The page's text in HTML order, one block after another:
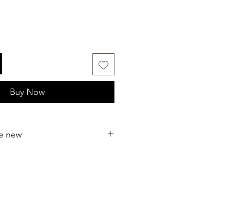
Buy Now
new